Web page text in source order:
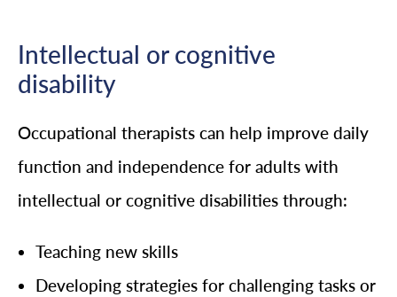
Intellectual or cognitive
disability
Occupational therapists can help improve daily
function and independence for adults with
intellectual or cognitive disabilities through:
Teaching new skills
Developing strategies for challenging tasks or